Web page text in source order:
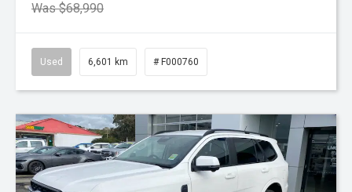
Was $68,990
Used 6,601 km # F000760